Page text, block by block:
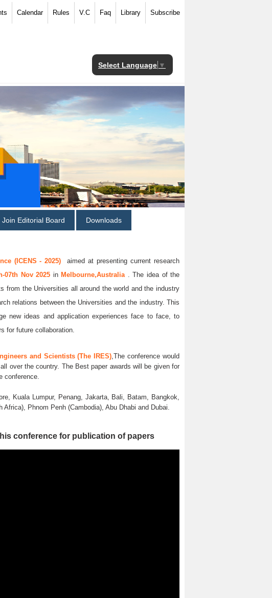
Calendar Rules V.C Faq Library Subscribe
Select Language ▼
Join Editorial Board Downloads
(ICENS - 2025) aimed at presenting current research
07th Nov 2025 in Melbourne,Australia . The idea of the
from the Universities all around the world and the industry
relations between the Universities and the industry. This
new ideas and application experiences face to face, to
for future collaboration.
and Scientists (The IRES) ,The conference would
over the country. The Best paper awards will be given for
conference.
Kuala Lumpur, Penang, Jakarta, Bali, Batam, Bangkok,
Phnom Penh (Cambodia), Abu Dhabi and Dubai.
conference for publication of papers